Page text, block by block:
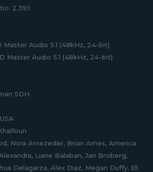
2.39:1
Master Audio 5.1 (48kHz, 24-bit)
Master Audio 5.1 (48kHz, 24-bit)
SDH.
Nora Arnezeder, Brian Ames, America
Liane Balaban, Jan Broberg,
Delagarza, Alex Diaz, Megan Duffy, Eli